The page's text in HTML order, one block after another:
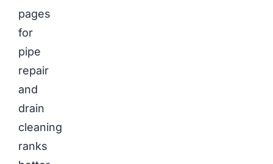
pages
for
pipe
repair
and
drain
cleaning
ranks